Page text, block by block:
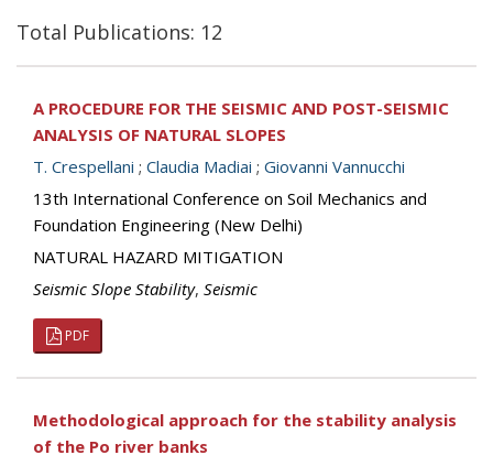
Total Publications: 12
A PROCEDURE FOR THE SEISMIC AND POST-SEISMIC
ANALYSIS OF NATURAL SLOPES
T. Crespellani ; Claudia Madiai ; Giovanni Vannucchi
13th International Conference on Soil Mechanics and
Foundation Engineering (New Delhi)
NATURAL HAZARD MITIGATION
Seismic Slope Stability, Seismic
PDF
Methodological approach for the stability analysis
of the Po river banks